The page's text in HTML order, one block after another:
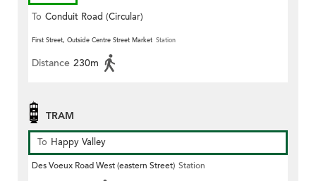
To Conduit Road (Circular)
First Street, Outside Centre Street Market Station
Distance 230m
TRAM
To Happy Valley
Des Voeux Road West (eastern Street) Station